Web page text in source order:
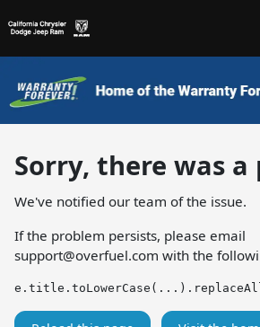
Sorry, there was a
We've notified our team of the issue.
If the problem persists, please email
support@overfuel.com with the